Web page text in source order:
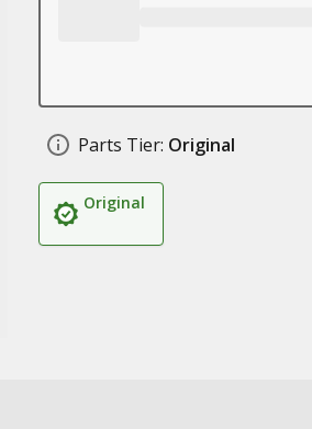
Parts Tier: Original
Original